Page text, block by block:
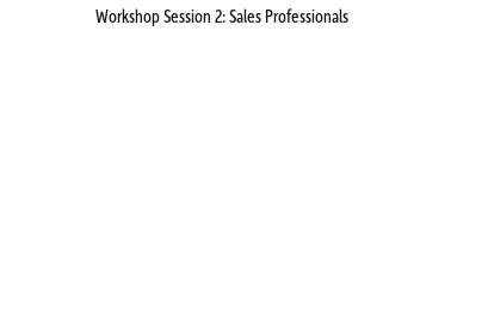
Workshop Session 2: Sales Professionals